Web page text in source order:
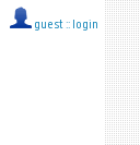
guest :: login